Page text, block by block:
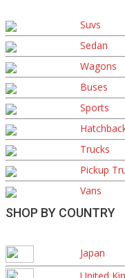
Suvs
Sedan
Wagons
Buses
Sports
Trucks
Pickup
Vans
SHOP BY COUNTRY
Japan